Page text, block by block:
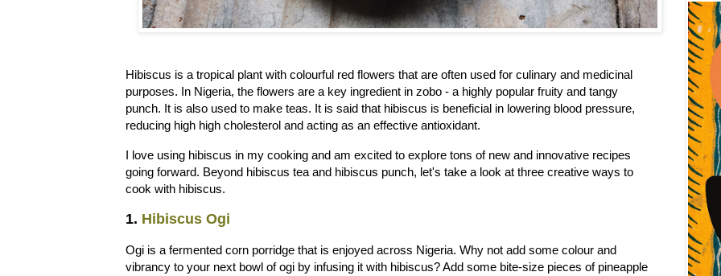
Hibiscus is a tropical plant with colourful red flowers that are often used for culinary and medicinal
purposes. In Nigeria, the flowers are a key ingredient in zobo - a highly popular fruity and tangy
punch. It is also used to make teas. It is said that hibiscus is beneficial in lowering blood pressure,
reducing high high cholesterol and acting as an effective antioxidant.
I love using hibiscus in my cooking and am excited to explore tons of new and innovative recipes
going forward. Beyond hibiscus tea and hibiscus punch, let's take a look at three creative ways to
cook with hibiscus.
1. Hibiscus Ogi
Ogi is a fermented corn porridge that is enjoyed across Nigeria. Why not add some colour and
vibrancy to your next bowl of ogi by infusing it with hibiscus? Add some bite-size pieces of pineapple